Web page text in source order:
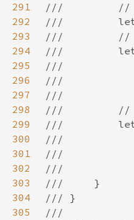
291
292
293
294
295
296
297
298
299
300
301
302
303
304
305